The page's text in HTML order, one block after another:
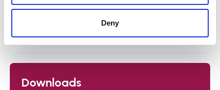
Deny
Watch the recordings
Downloads